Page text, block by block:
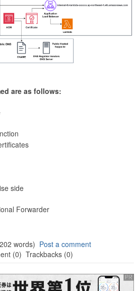
are as follows:
side
Forwarder
words) Post a comment
(0) Trackbacks (0)